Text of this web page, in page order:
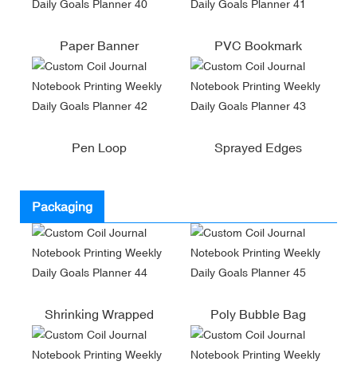
Paper Banner PVC Bookmark
Pen Loop Sprayed Edges
Packaging
Shrinking Wrapped Poly Bubble Bag